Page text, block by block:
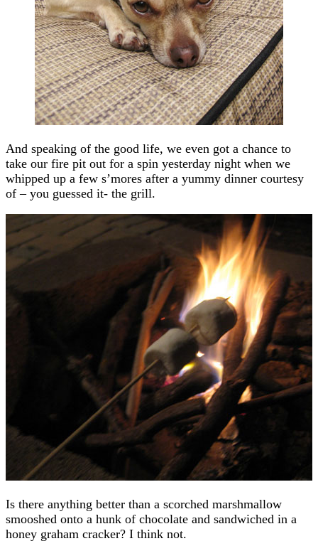
And speaking of the good life, we even got a chance to
take our fire pit out for a spin yesterday night when we
whipped up a few s’mores after a yummy dinner courtesy
of – you guessed it- the grill.
Is there anything better than a scorched marshmallow
smooshed onto a hunk of chocolate and sandwiched in a
honey graham cracker? I think not.